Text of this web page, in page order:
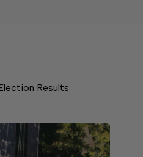
Results